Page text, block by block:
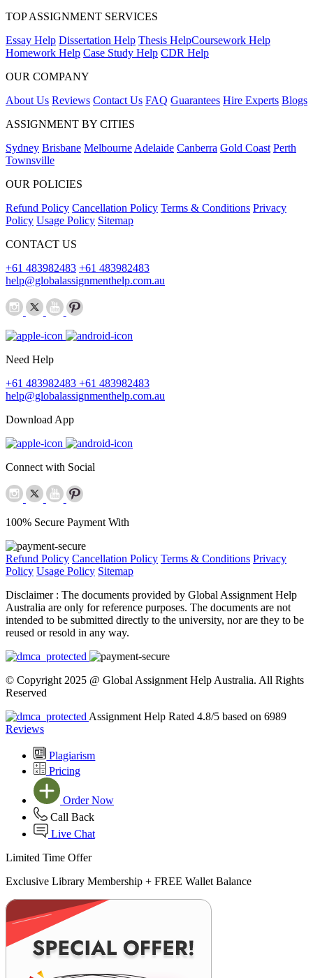
TOP ASSIGNMENT SERVICES
Essay Help Dissertation Help Thesis HelpCoursework Help
Homework Help Case Study Help CDR Help
OUR COMPANY
About Us Reviews Contact Us FAQ Guarantees Hire Experts Blogs
ASSIGNMENT BY CITIES
Sydney Brisbane MelbourneAdelaide Canberra Gold Coast Perth
Townsville
OUR POLICIES
Refund Policy Cancellation Policy Terms & Conditions Privacy
Policy Usage Policy Sitemap
CONTACT US
+61 483982483 +61 483982483
help@globalassignmenthelp.com.au
Need Help
+61 483982483 +61 483982483
help@globalassignmenthelp.com.au
Download App
Connect with Social
100% Secure Payment With
Refund Policy Cancellation Policy Terms & Conditions Privacy
Policy Usage Policy Sitemap
Disclaimer : The documents provided by Global Assignment Help
Australia are only for reference purposes. The documents are not
intended to be submitted directly to the university, nor are they to be
reused or resold in any way.
© Copyright 2025 @ Global Assignment Help Australia. All Rights
Reserved
Assignment Help Rated 4.8/5 based on 6989
Reviews
Plagiarism
Pricing
Order Now
Call Back
Live Chat
Limited Time Offer
Exclusive Library Membership + FREE Wallet Balance